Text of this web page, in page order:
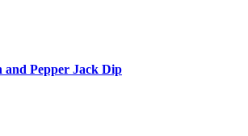
and Pepper Jack Dip